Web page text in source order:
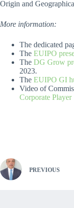
Origin and
More information:
The dedicated
The EUIPO
The DG Grow
2023.
The EUIPO GI
Video of
Corporate Player
PREVIOUS